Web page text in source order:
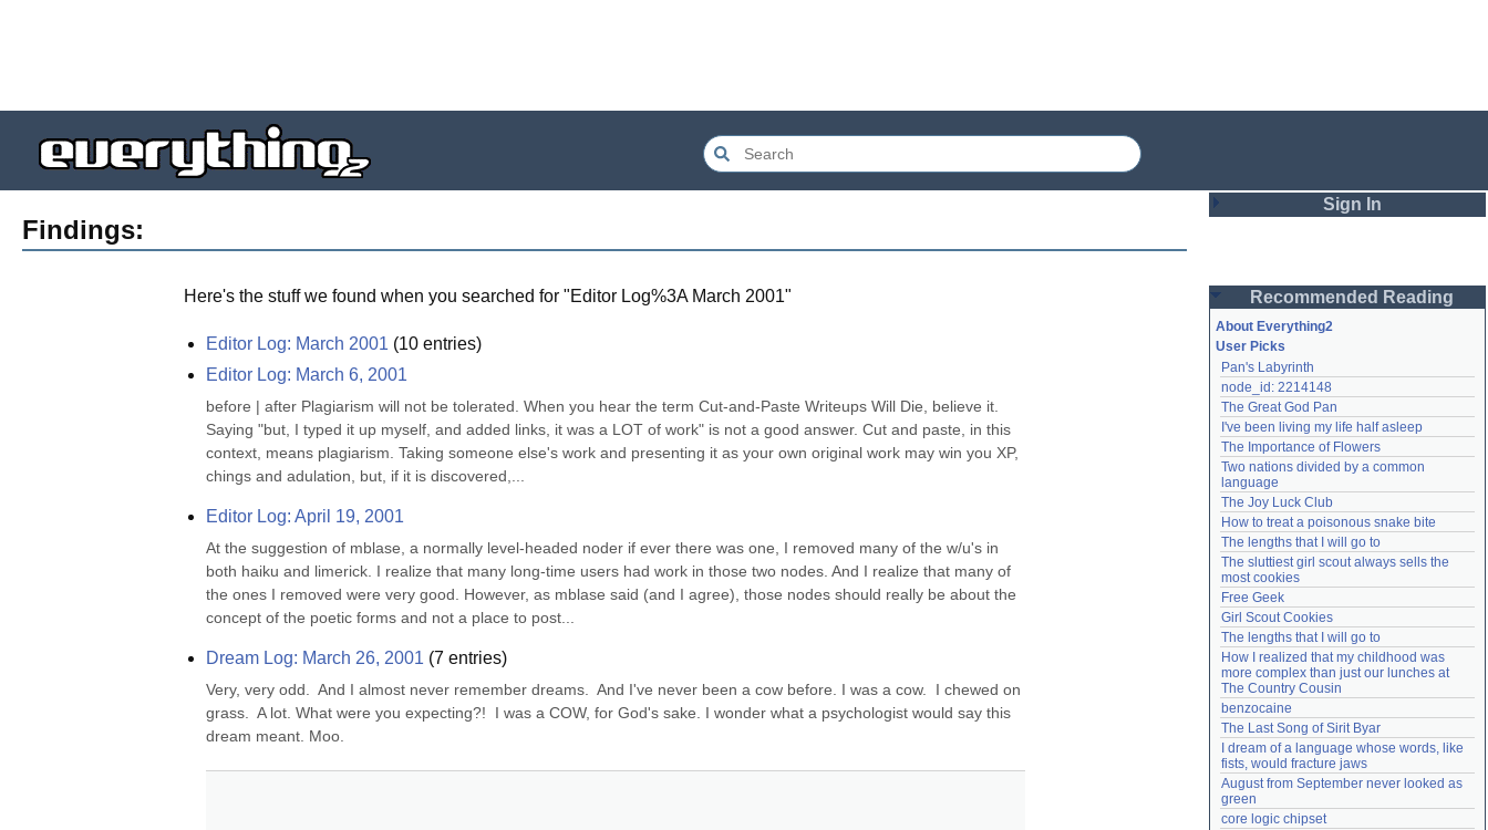
Findings:
Here's the stuff we found when you searched for "Editor Log%3A March 2001"
Editor Log: March 2001 (10 entries)
Editor Log: March 6, 2001
before | after Plagiarism will not be tolerated. When you hear the term Cut-and-Paste Writeups Will Die, believe it.
Saying "but, I typed it up myself, and added links, it was a LOT of work" is not a good answer. Cut and paste, in this
context, means plagiarism. Taking someone else's work and presenting it as your own original work may win you XP,
chings and adulation, but, if it is discovered,...
Editor Log: April 19, 2001
At the suggestion of mblase, a normally level-headed noder if ever there was one, I removed many of the w/u's in
both haiku and limerick. I realize that many long-time users had work in those two nodes. And I realize that many of
the ones I removed were very good. However, as mblase said (and I agree), those nodes should really be about the
concept of the poetic forms and not a place to post...
Dream Log: March 26, 2001 (7 entries)
Very, very odd.  And I almost never remember dreams.  And I've never been a cow before. I was a cow.  I chewed on
grass.  A lot. What were you expecting?!  I was a COW, for God's sake. I wonder what a psychologist would say this
dream meant. Moo.
Sign In
Password
Remember me
Login
Lost password?
Create an account
Need help?accounthelp@everything2.com
Recommended Reading
About Everything2
User Picks
Pan's Labyrinth
node_id: 2214148
The Great God Pan
I've been living my life half asleep
The Importance of Flowers
Two nations divided by a common
language
The Joy Luck Club
How to treat a poisonous snake bite
The lengths that I will go to
The sluttiest girl scout always sells the
most cookies
Free Geek
Girl Scout Cookies
The lengths that I will go to
How I realized that my childhood was
more complex than just our lunches at
The Country Cousin
benzocaine
The Last Song of Sirit Byar
I dream of a language whose words, like
fists, would fracture jaws
August from September never looked as
green
core logic chipset